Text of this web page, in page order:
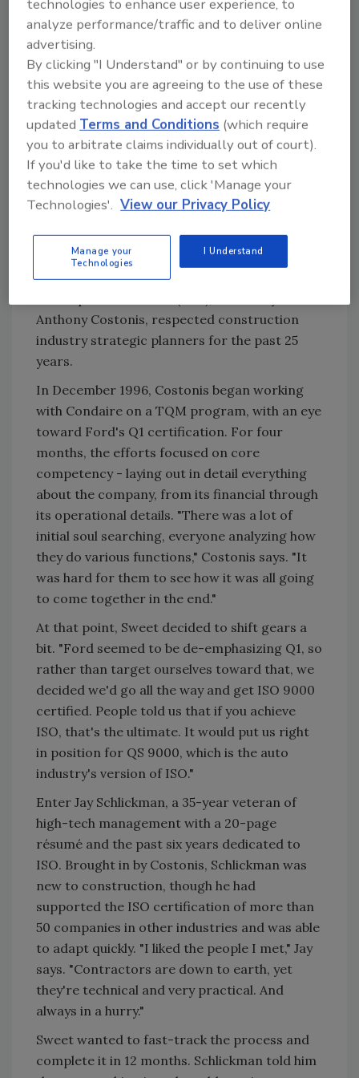
terms of profitability and customer service, so
we knew we must be doing some things right,"
Sweet says. But he knew that reputation alone
was no longer going to be enough.
Sweet, now in his 23rd year at Condaire and
10th year at the helm, had had several
conversations with Mike Morrissey, owner of
Sylvan Industrial Piping in Pontiac, Mich.,
whose focus is similar to Condaire's. Sylvan
was the first mechanical contractor in the
country to earn Ford's coveted Q1 status, a
rigorous undertaking. Morrissey had achieved
Q1 with the assistance of Corporate
Anthony Costonis, respected construction
industry strategic planners for the past 25
years.
In December 1996, Costonis began working
with Condaire on a TQM program, with an eye
toward Ford's Q1 certification. For four
months, the efforts focused on core
competency - laying out in detail everything
about the company, from its financial through
its operational details. "There was a lot of
initial soul searching, everyone analyzing how
they do various functions," Costonis says. "It
was hard for them to see how it was all going
to come together in the end."
At that point, Sweet decided to shift gears a
bit. "Ford seemed to be de-emphasizing Q1, so
rather than target ourselves toward that, we
decided we'd go all the way and get ISO 9000
certified. People told us that if you achieve
ISO, that's the ultimate. It would put us right
in position for QS 9000, which is the auto
industry's version of ISO."
Enter Jay Schlickman, a 35-year veteran of
high-tech management with a 20-page
résumé and the past six years dedicated to
ISO. Brought in by Costonis, Schlickman was
new to construction, though he had
supported the ISO certification of more than
50 companies in other industries and was able
to adapt quickly. "I liked the people I met," Jay
says. "Contractors are down to earth, yet
they're technical and very practical. And
always in a hurry."
Sweet wanted to fast-track the process and
complete it in 12 months. Schlickman told him
technologies to enhance user experience, to
analyze performance/traffic and to deliver online
advertising.
By clicking "I Understand" or by continuing to use
this website you are agreeing to the use of these
tracking technologies and accept our recently
updatedTerms and Conditions (which require
you to arbitrate claims individually out of court).
If you'd like to take the time to set which
technologies we can use, click 'Manage your
Technologies'. View our Privacy Policy
Manage your
Technologies
I Understand